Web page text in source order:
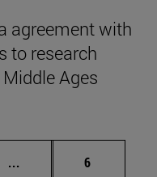
agreement with
to research
Ages
... Intermediate pages
Page
6